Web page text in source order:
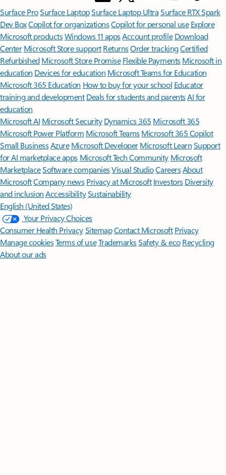
Surface ProSurface LaptopSurface Laptop UltraSurface RTX Spark
Dev BoxCopilot for organizationsCopilot for personal use Explore
Microsoft productsWindows 11 appsAccount profile Download
Center Microsoft Store support ReturnsOrder trackingCertified
Refurbished Microsoft Store Promise Flexible Payments Microsoft in
education Devices for education Microsoft Teams for Education
Microsoft 365 Education How to buy for your school Educator
training and development Deals for students and parentsAI for
education
Microsoft AI Microsoft Security Dynamics 365 Microsoft 365
Microsoft Power Platform Microsoft TeamsMicrosoft 365 Copilot
Small BusinessAzure Microsoft DeveloperMicrosoft LearnSupport
for AI marketplace apps Microsoft Tech Community Microsoft
MarketplaceSoftware companiesVisual StudioCareersAbout
MicrosoftCompany news Privacy at Microsoft Investors Diversity
and inclusion AccessibilitySustainability
English (United States)
Your Privacy Choices
Consumer Health PrivacySitemapContact Microsoft Privacy
Manage cookiesTerms of useTrademarksSafety & eco Recycling
About our ads